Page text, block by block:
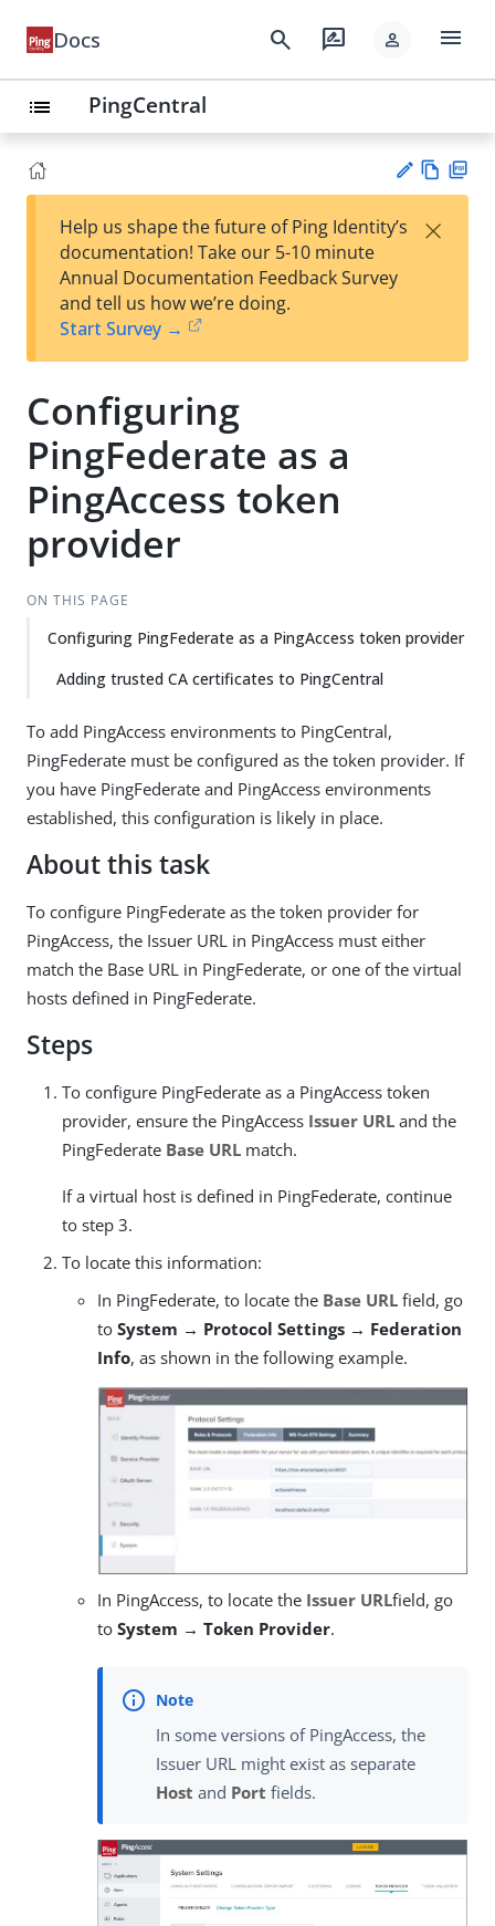
Docs search rate_review person menu
list PingCentral
est
t
w
Help us shape the future of Ping Identity’s
documentation! Take our 5-10 minute
Annual Documentation Feedback Survey
and tell us how we’re doing.
Start Survey →
×
Configuring
PingFederate as a
PingAccess token
provider
ON THIS PAGE
Configuring PingFederate as a PingAccess token provider
Adding trusted CA certificates to PingCentral
To add PingAccess environments to PingCentral,
PingFederate must be configured as the token provider. If
you have PingFederate and PingAccess environments
established, this configuration is likely in place.
About this task
To configure PingFederate as the token provider for
PingAccess, the Issuer URL in PingAccess must either
match the Base URL in PingFederate, or one of the virtual
hosts defined in PingFederate.
Steps
To configure PingFederate as a PingAccess token
provider, ensure the PingAccess Issuer URL and the
PingFederate Base URL match.
If a virtual host is defined in PingFederate, continue
to step 3.
To locate this information:
In PingFederate, to locate the Base URL field, go
to System → Protocol Settings → Federation
Info, as shown in the following example.
In PingAccess, to locate the Issuer URLfield, go
to System → Token Provider.
In some versions of PingAccess, the
Issuer URL might exist as separate
Host and Port fields.